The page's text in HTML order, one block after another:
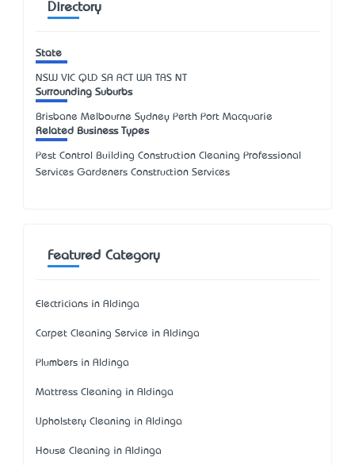
Directory
State
NSW VIC QLD SA ACT WA TAS NT
Surrounding Suburbs
Brisbane Melbourne Sydney Perth Port Macquarie
Related Business Types
Pest Control Building Construction Cleaning Professional
Services Gardeners Construction Services
Featured Category
Electricians in Aldinga
Carpet Cleaning Service in Aldinga
Plumbers in Aldinga
Mattress Cleaning in Aldinga
Upholstery Cleaning in Aldinga
House Cleaning in Aldinga